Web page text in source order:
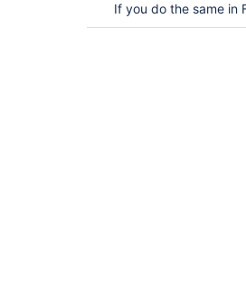
If you do the same in